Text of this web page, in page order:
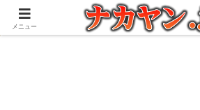
アウトドアとガジェット好きな管理人の愉
メニュー